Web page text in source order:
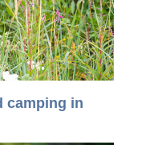
camping in